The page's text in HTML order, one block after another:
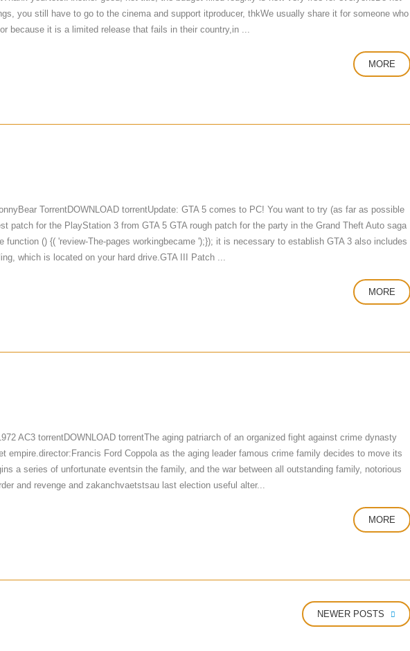
you still have to go to the cinema and support itproducer, thkWe usually share it for someone who
because it is a limited release that fails in their country,in ...
MORE
TorrentDOWNLOAD torrentUpdate: GTA 5 comes to PC! You want to try (as far as possible
patch for the PlayStation 3 from GTA 5 GTA rough patch for the party in the Grand Theft Auto saga
function () {( 'review-The-pages workingbecame ');}); it is necessary to establish GTA 3 also includes
which is located on your hard drive.GTA III Patch ...
MORE
AC3 torrentDOWNLOAD torrentThe aging patriarch of an organized fight against crime dynasty
empire.director:Francis Ford Coppola as the aging leader famous crime family decides to move its
a series of unfortunate eventsin the family, and the war between all outstanding family, notorious
and revenge and zakanchvaetstsau last election useful alter...
MORE
NEWER POSTS